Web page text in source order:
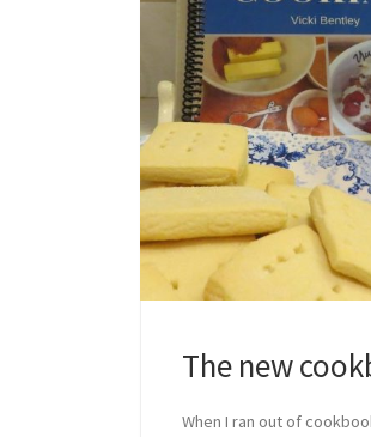
The new
When I ran out of